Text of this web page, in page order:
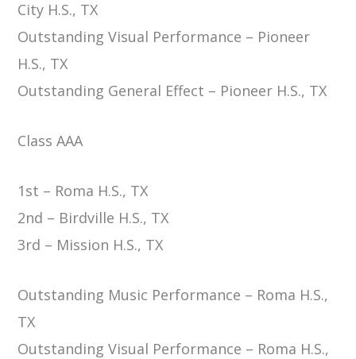
City H.S., TX
Outstanding Visual Performance – Pioneer
H.S., TX
Outstanding General Effect – Pioneer H.S., TX
Class AAA
1st – Roma H.S., TX
2nd – Birdville H.S., TX
3rd – Mission H.S., TX
Outstanding Music Performance – Roma H.S.,
TX
Outstanding Visual Performance – Roma H.S.,